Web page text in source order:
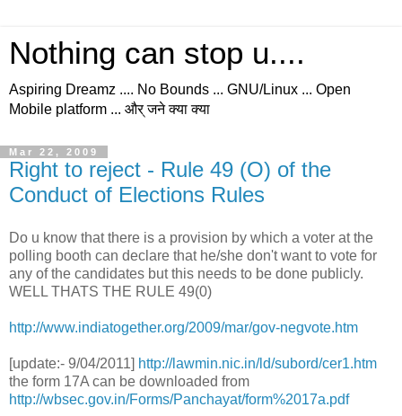
Nothing can stop u....
Aspiring Dreamz .... No Bounds ... GNU/Linux ... Open
Mobile platform ... और् जने क्या क्या
Mar 22, 2009
Right to reject - Rule 49 (O) of the
Conduct of Elections Rules
Do u know that there is a provision by which a voter at the
polling booth can declare that he/she don't want to vote for
any of the candidates but this needs to be done publicly.
WELL THATS THE RULE 49(0)
http://www.indiatogether.org/2009/mar/gov-negvote.htm
[update:- 9/04/2011] http://lawmin.nic.in/ld/subord/cer1.htm
the form 17A can be downloaded from
http://wbsec.gov.in/Forms/Panchayat/form%2017a.pdf